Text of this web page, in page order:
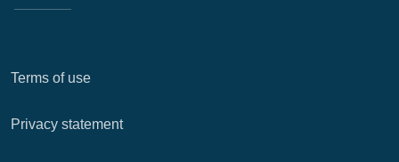
Terms of use
Privacy statement